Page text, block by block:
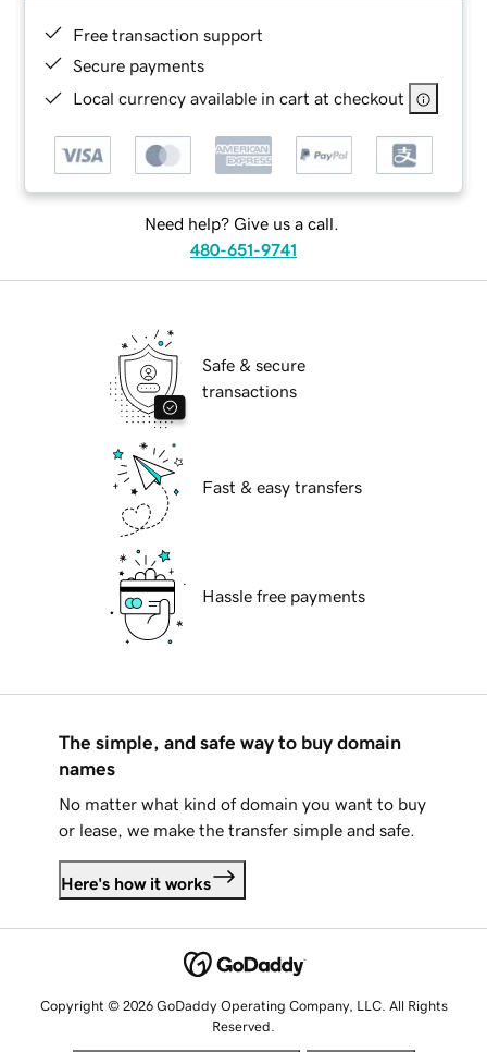
Free transaction support
Secure payments
Local currency available in cart at checkout
Need help? Give us a call.
480-651-9741
Safe & secure
transactions
Fast & easy transfers
Hassle free payments
The simple, and safe way to buy domain
names
No matter what kind of domain you want to buy
or lease, we make the transfer simple and safe.
Here's how it works
Copyright © 2026 GoDaddy Operating Company, LLC. All Rights
Reserved.